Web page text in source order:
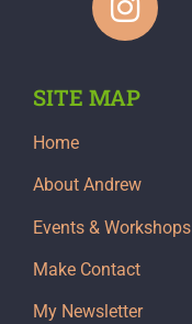
SITE MAP
Home
About Andrew
Events & Workshops
Make Contact
My Newsletter